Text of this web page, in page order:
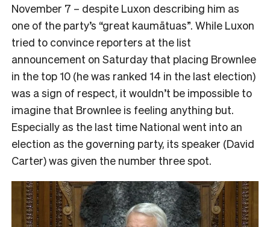
November 7 – despite Luxon describing him as
one of the party’s “great kaumātuas”. While Luxon
tried to convince reporters at the list
announcement on Saturday that placing Brownlee
in the top 10 (he was ranked 14 in the last election)
was a sign of respect, it wouldn’t be impossible to
imagine that Brownlee is feeling anything but.
Especially as the last time National went into an
election as the governing party, its speaker (David
Carter) was given the number three spot.